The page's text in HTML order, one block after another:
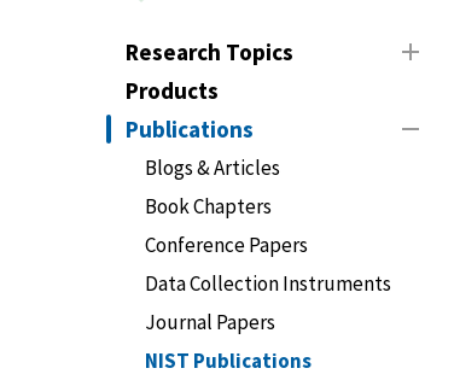
Research Topics
Products
Publications
Blogs & Articles
Book Chapters
Conference Papers
Data Collection Instruments
Journal Papers
NIST Publications